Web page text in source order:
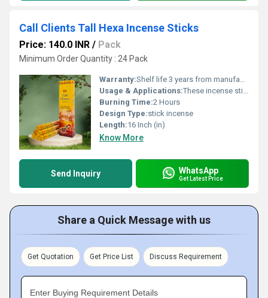
Call Clients Tall Hexa Incense Sticks
Price: 140.0 INR / Pack
Minimum Order Quantity : 24 Pack
Warranty:Shelf life 3 years from manufacturing date
Usage & Applications:These incense sticks are perfect for enhancing focus during meditation, purifying living spaces, or creating a sophisticated, tranquil atmosphere for daily relaxation.
Burning Time:2 Hours
Design Type:stick incense
Length:16 Inch (in)
Know More
Send Inquiry WhatsApp
Get Latest Price
Share a Quick Message with us
Get Quotation Get Price List Discuss Requirement
Enter Buying Requirement Details